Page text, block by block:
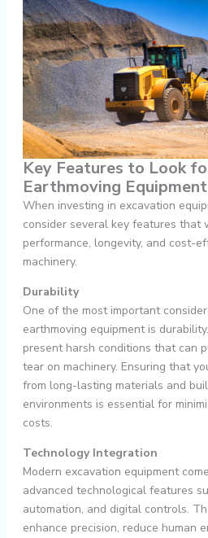
Key Features to Look
Earthmoving Equipment
When investing in excavation
consider several key features that
performance, longevity, and cost-
machinery.
Durability
One of the most important
earthmoving equipment is
present harsh conditions that can
tear on machinery. Ensuring that
from long-lasting materials and
environments is essential for
costs.
Technology Integration
Modern excavation equipment
advanced technological features
automation, and digital controls.
enhance precision, reduce human